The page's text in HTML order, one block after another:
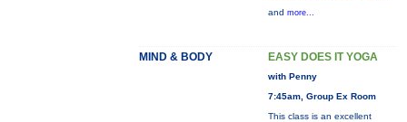
and more...
MIND & BODY EASY DOES IT YOGA
with Penny
7:45am, Group Ex Room
This class is an excellent